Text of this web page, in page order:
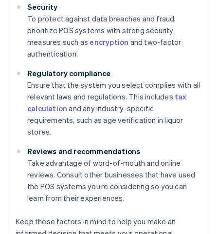
Security
To protect against data breaches and fraud,
prioritize POS systems with strong security
measures such as encryption and two-factor
authentication.
Regulatory compliance
Ensure that the system you select complies with all
relevant laws and regulations. This includes tax
calculation and any industry-specific
requirements, such as age verification in liquor
stores.
Reviews and recommendations
Take advantage of word-of-mouth and online
reviews. Consult other businesses that have used
the POS systems you’re considering so you can
learn from their experiences.
Keep these factors in mind to help you make an